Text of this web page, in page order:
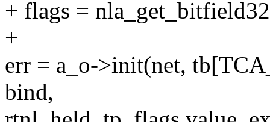
+ flags =
+
err = a_o->init(net,
bind,